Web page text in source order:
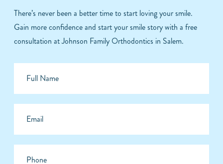
There’s never been a better time to start loving your smile.
Gain more confidence and start your smile story with a free
consultation at Johnson Family Orthodontics in Salem.